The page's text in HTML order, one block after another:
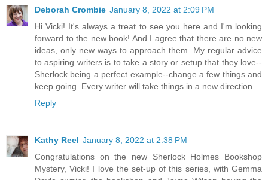
Deborah Crombie January 8, 2022 at 2:09 PM
Hi Vicki! It's always a treat to see you here and I'm looking
forward to the new book! And I agree that there are no new
ideas, only new ways to approach them. My regular advice
to aspiring writers is to take a story or setup that they love--
Sherlock being a perfect example--change a few things and
keep going. Every writer will take things in a new direction.
Reply
Kathy Reel January 8, 2022 at 2:38 PM
Congratulations on the new Sherlock Holmes Bookshop
Mystery, Vicki! I love the set-up of this series, with Gemma